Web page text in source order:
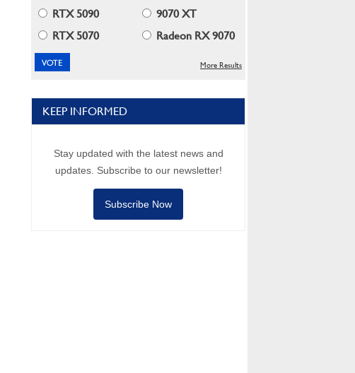
RTX 5090
9070 XT
RTX 5070
Radeon RX 9070
More Results
KEEP INFORMED
Stay updated with the latest news and
updates. Subscribe to our newsletter!
Subscribe Now